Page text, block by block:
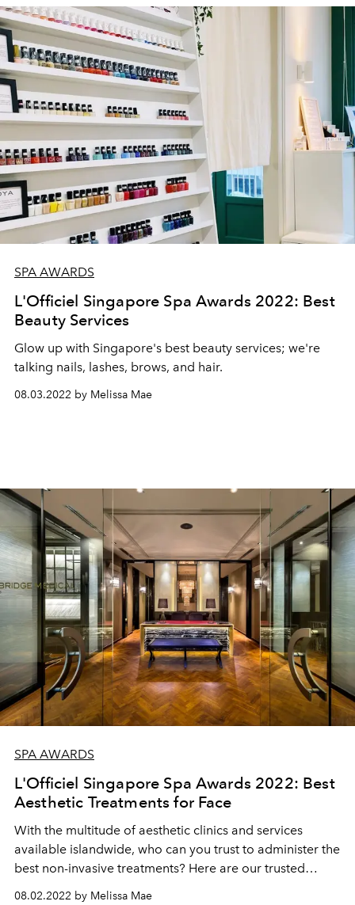
SPA AWARDS
L'Officiel Singapore Spa Awards 2022: Best
Beauty Services
Glow up with Singapore's best beauty services; we're
talking nails, lashes, brows, and hair.
08.03.2022 by Melissa Mae
SPA AWARDS
L'Officiel Singapore Spa Awards 2022: Best
Aesthetic Treatments for Face
With the multitude of aesthetic clinics and services
available islandwide, who can you trust to administer the
best non-invasive treatments? Here are our trusted
08.02.2022 by Melissa Mae